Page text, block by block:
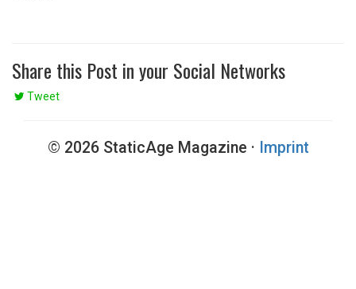
Share this Post in your Social Networks
Tweet
© 2026 StaticAge Magazine · Imprint